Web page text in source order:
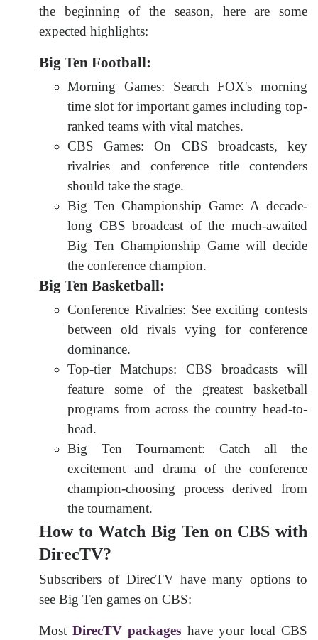
the beginning of the season, here are some
expected highlights:
Big Ten Football:
Morning Games: Search FOX's morning
time slot for important games including top-
ranked teams with vital matches.
CBS Games: On CBS broadcasts, key
rivalries and conference title contenders
should take the stage.
Big Ten Championship Game: A decade-
long CBS broadcast of the much-awaited
Big Ten Championship Game will decide
the conference champion.
Big Ten Basketball:
Conference Rivalries: See exciting contests
between old rivals vying for conference
dominance.
Top-tier Matchups: CBS broadcasts will
feature some of the greatest basketball
programs from across the country head-to-
head.
Big Ten Tournament: Catch all the
excitement and drama of the conference
champion-choosing process derived from
the tournament.
How to Watch Big Ten on CBS with
DirecTV?
Subscribers of DirecTV have many options to
see Big Ten games on CBS:
MostDirecTV packages have your local CBS